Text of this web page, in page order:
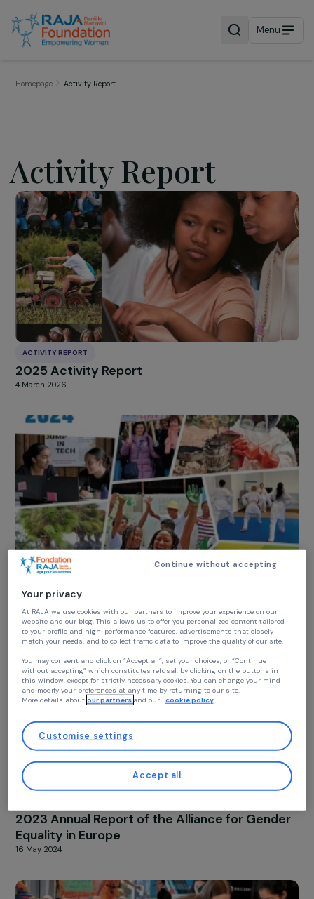
Menu
Activity Report
2025 Activity Report
ACTIVITY REPORT
2024 Activity Report
4 March 2025
ACTIVITY REPORT
Your privacy
At RAJA we use cookies with our partners to improve your experience on our
website and our blog. This allows us to offer you personalized content
to your profile and high-performance features, advertisements that closely
You may consent and click on “Accept all”, set your choices, or “Continue
without accepting” which constitutes refusal, by clicking on the buttons in
and modify your preferences at any time by returning to our site.
our partnersand our
Customise settings
Continue without accepting